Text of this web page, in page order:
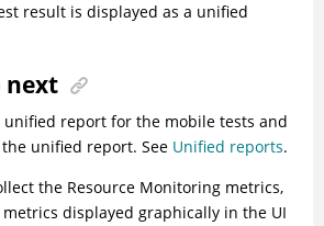
result is displayed as a unified
next
unified report for the mobile tests and
unified report. See Unified reports.
the Resource Monitoring metrics,
displayed graphically in the UI